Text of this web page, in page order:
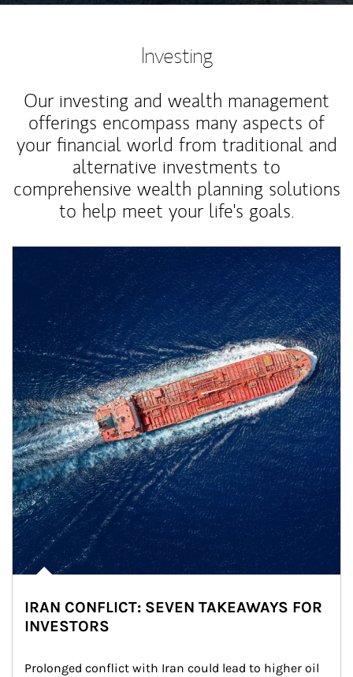
Investing
Our investing and wealth management
offerings encompass many aspects of
your financial world from traditional and
alternative investments to
comprehensive wealth planning solutions
to help meet your life's goals.
IRAN CONFLICT: SEVEN TAKEAWAYS FOR
INVESTORS
Prolonged conflict with Iran could lead to higher oil